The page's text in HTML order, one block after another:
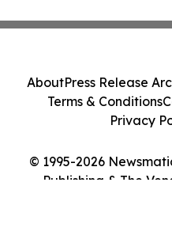
© 1995-2026
Publishing & The
AboutPress Release
Terms & Conditions
Privacy